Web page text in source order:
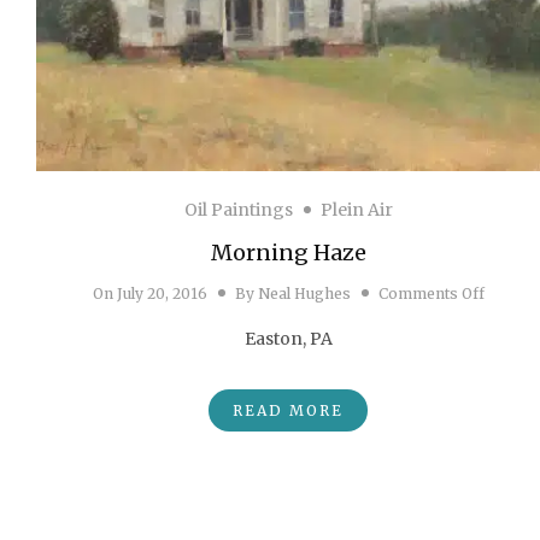
Oil Paintings Plein Air
Morning Haze
On July 20, 2016 By Neal Hughes Comments Offon
Easton, PA
READ MORE